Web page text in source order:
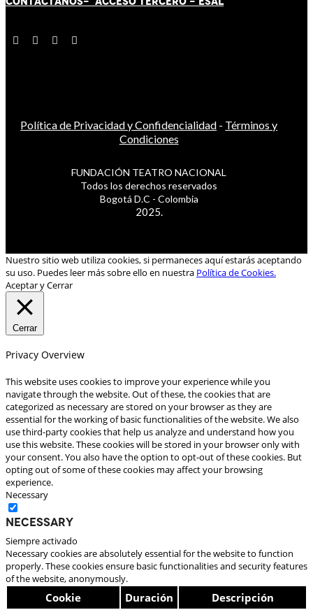
Política de Privacidad y Confidencialidad - Términos y
Condiciones
FUNDACIÓN TEATRO NACIONAL
Todos los derechos reservados
Bogotá D.C - Colombia
2025.
Nuestro sitio web utiliza cookies, si permaneces aquí estarás aceptando
su uso. Puedes leer más sobre ello en nuestra Política de Cookies.
Aceptar y Cerrar
Cerrar
Privacy Overview
This website uses cookies to improve your experience while you
navigate through the website. Out of these, the cookies that are
categorized as necessary are stored on your browser as they are
essential for the working of basic functionalities of the website. We also
use third-party cookies that help us analyze and understand how you
use this website. These cookies will be stored in your browser only with
your consent. You also have the option to opt-out of these cookies. But
opting out of some of these cookies may affect your browsing
experience.
Necessary
Necessary
Siempre activado
Necessary cookies are absolutely essential for the website to function
properly. These cookies ensure basic functionalities and security features
of the website, anonymously.
Cookie Duración Descripción